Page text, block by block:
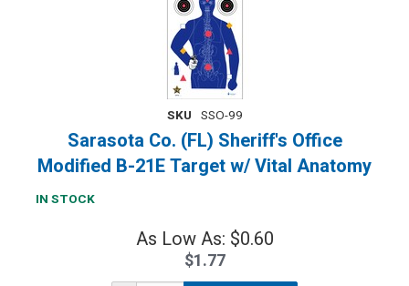
SKU SSO-99
Sarasota Co. (FL) Sheriff's Office
Modified B-21E Target w/ Vital Anatomy
IN STOCK
As Low As: $0.60
$1.77